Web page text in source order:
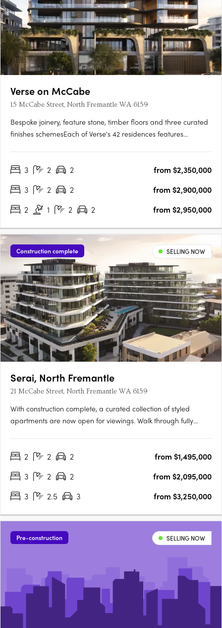
Verse on McCabe
15 McCabe Street, North Fremantle WA 6159
Bespoke joinery, feature stone, timber floors and three curated
finishes schemesEach of Verse's 42 residences features
Three finishes schemes are available: Shore, Drift and….
3 2 2
from $2,350,000
3
2 2
from $2,900,000
2
1 2 2 from $2,950,000
Construction complete SELLING NOW
Serai, North Fremantle
21 McCabe Street, North Fremantle WA 6159
With construction complete, a curated collection of styled
apartments are now open for viewings. Walk through fully
available floorplansOpening TimesSat | 9:00am - 11:00amSun |
2 2 2
from $1,495,000
3
2 2
from $2,095,000
3
2.5 3 from $3,250,000
Pre-construction SELLING NOW